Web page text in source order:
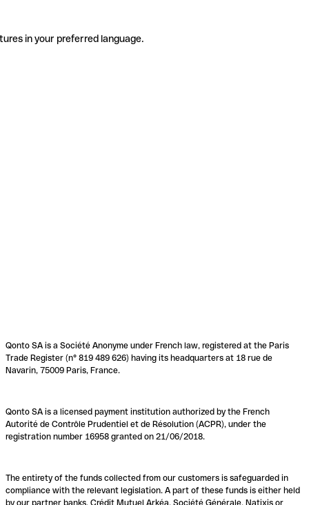
in your preferred language.
Qonto SA is a Société Anonyme under French law, registered at the Paris
Trade Register (n° 819 489 626) having its headquarters at 18 rue de
Navarin, 75009 Paris, France.
Qonto SA is a licensed payment institution authorized by the French
Autorité de Contrôle Prudentiel et de Résolution (ACPR), under the
registration number 16958 granted on 21/06/2018.
The entirety of the funds collected from our customers is safeguarded in
compliance with the relevant legislation. A part of these funds is either held
by our partner banks, Crédit Mutuel Arkéa, Société Générale, Natixis or